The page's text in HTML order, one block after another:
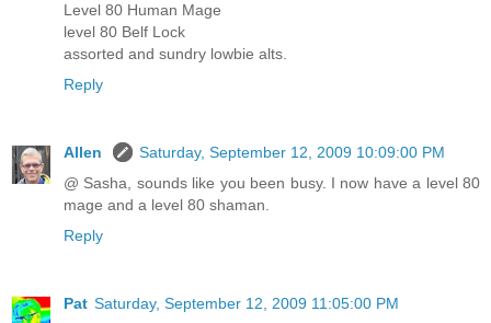
Level 80 Human Mage
level 80 Belf Lock
assorted and sundry lowbie alts.
Reply
Allen
Saturday, September 12, 2009 10:09:00 PM
@ Sasha, sounds like you been busy. I now have a level 80
mage and a level 80 shaman.
Reply
Pat Saturday, September 12, 2009 11:05:00 PM